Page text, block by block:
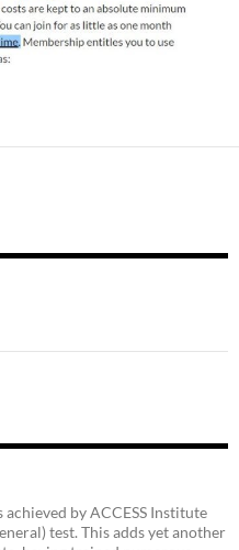
achieved by ACCESS Institute
test. This adds yet another